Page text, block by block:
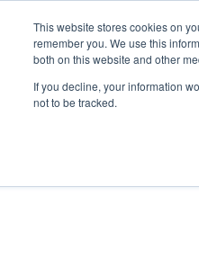
This website stores cookies on
remember you. We use this
both on this website and other
If you decline, your information
not to be tracked.